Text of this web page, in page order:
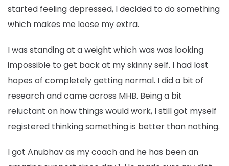
started feeling depressed, I decided to do something
which makes me loose my extra.
I was standing at a weight which was was looking
impossible to get back at my skinny self. I had lost
hopes of completely getting normal. I did a bit of
research and came across MHB. Being a bit
reluctant on how things would work, I still got myself
registered thinking something is better than nothing.
I got Anubhav as my coach and he has been an